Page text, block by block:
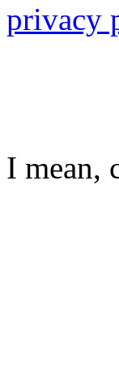
privacy
I mean,